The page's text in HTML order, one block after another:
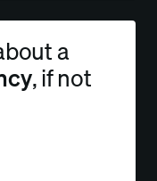
a
, if not